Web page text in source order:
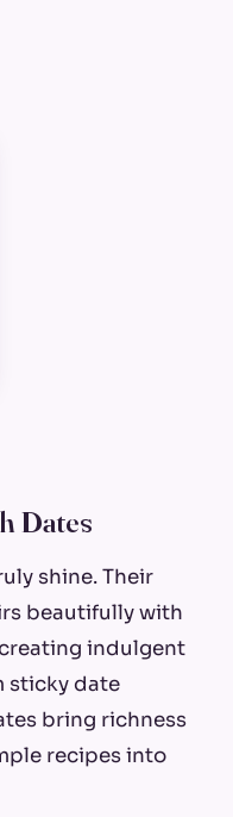
Dates
shine. Their
beautifully with
indulgent
sticky date
bring richness
recipes into